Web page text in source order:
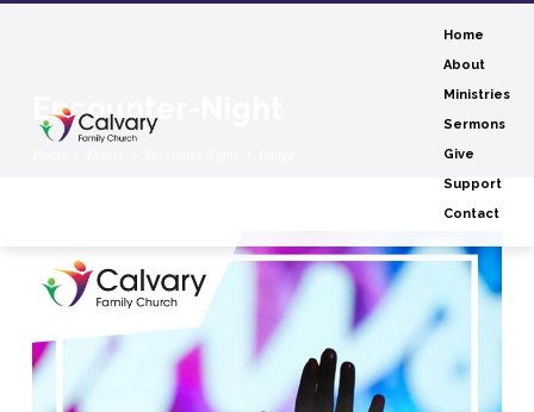
Home
About
Ministries
Sermons
Give
Support
Contact
Encounter-Night
Encounter-
Night